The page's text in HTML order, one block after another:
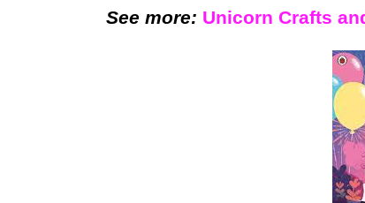
See more: Unicorn Crafts